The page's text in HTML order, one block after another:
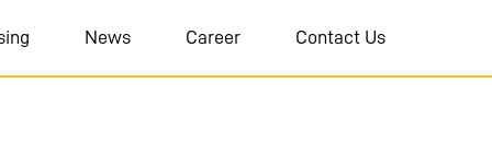
News Career Contact Us